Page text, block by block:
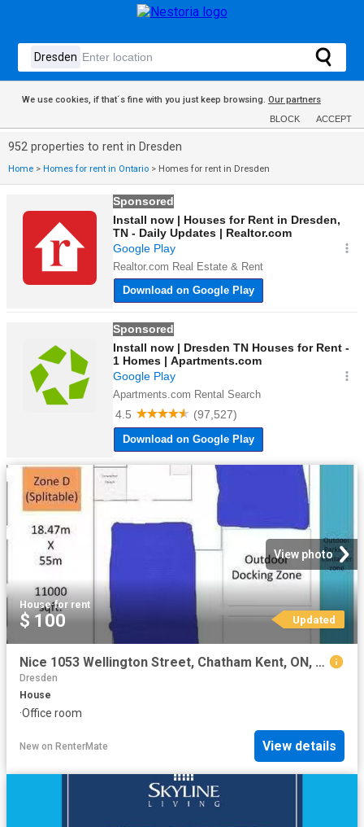
We use cookies, if that´s fine with you just keep browsing. Our partners
BLOCK ACCEPT
952 properties to rent in Dresden
Home > Homes for rent in Ontario > Homes for rent in Dresden
View photo
House·for rent
$ 100 Updated
Nice 1053 Wellington Street, Chatham Kent, ON, N0P 1M0 comme.
Dresden
House
·Office room
New on RenterMate View details